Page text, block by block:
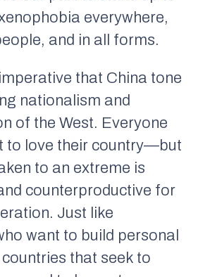
everywhere,
and in all forms.
that China tone
nationalism and
of the West. Everyone
to love their country––but
to an extreme is
counterproductive for
Just like
want to build personal
that seek to